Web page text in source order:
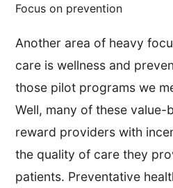
Focus on prevention
Another area of heavy
care is wellness and
those pilot programs we
Well, many of these value-
reward providers with
the quality of care they
patients. Preventative